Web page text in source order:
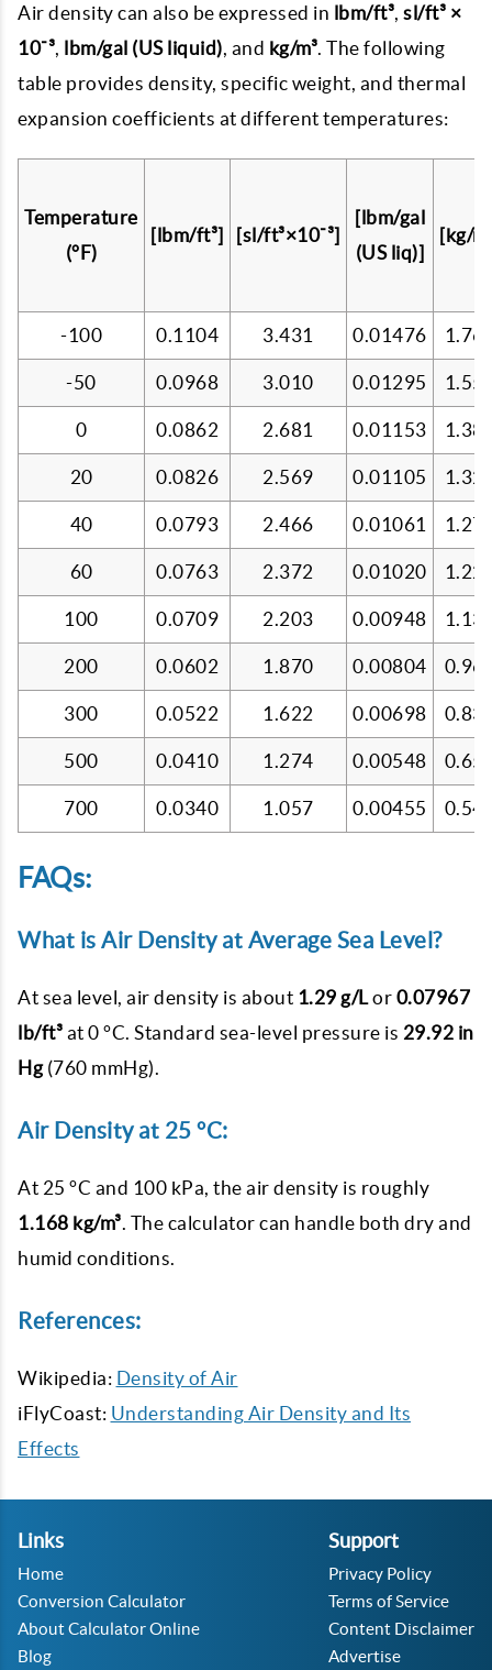
Air density can also be expressed in lbm/ft³, sl/ft³ ×
10⁻³, lbm/gal (US liquid), and kg/m³. The following
table provides density, specific weight, and thermal
expansion coefficients at different temperatures:
Temperature
(°F)
[lbm/ft³] [sl/ft³×10⁻³]
[lbm/gal
(US liq)]
[kg/
-100 0.1104 3.431 0.01476
-50 0.0968 3.010 0.01295
0 0.0862 2.681 0.01153
20 0.0826 2.569 0.01105
40 0.0793 2.466 0.01061
60 0.0763 2.372 0.01020
100 0.0709 2.203 0.00948
200 0.0602 1.870 0.00804
300 0.0522 1.622 0.00698
500 0.0410 1.274 0.00548
700 0.0340 1.057 0.00455
FAQs:
What is Air Density at Average Sea Level?
At sea level, air density is about 1.29 g/Lor 0.07967
lb/ft³ at 0 °C. Standard sea-level pressure is 29.92 in
Hg(760 mmHg).
Air Density at 25 °C:
At 25 °C and 100 kPa, the air density is roughly
1.168 kg/m³. The calculator can handle both dry and
humid conditions.
References:
Wikipedia: Density of Air
iFlyCoast: Understanding Air Density and Its
Effects
Links
Home
Conversion Calculator
About Calculator Online
Blog
Support
Privacy Policy
Terms of Service
Content Disclaimer
Advertise